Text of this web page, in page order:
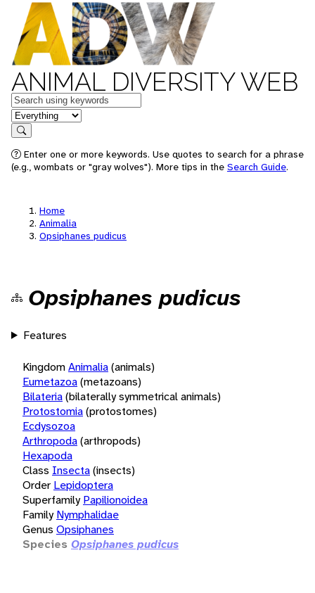
ANIMAL DIVERSITY WEB
Keywords
in feature
Search
Enter one or more keywords. Use quotes to search for a phrase
(e.g., wombats or "gray wolves"). More tips in the Search Guide.
Home
Animalia
Opsiphanes pudicus
Opsiphanes pudicus
Features
KingdomAnimalia(animals)
Eumetazoa(metazoans)
Bilateria(bilaterally symmetrical animals)
Protostomia(protostomes)
Ecdysozoa
Arthropoda(arthropods)
Hexapoda
Class Insecta(insects)
Order Lepidoptera
Superfamily Papilionoidea
Family Nymphalidae
Genus Opsiphanes
Species Opsiphanes pudicus